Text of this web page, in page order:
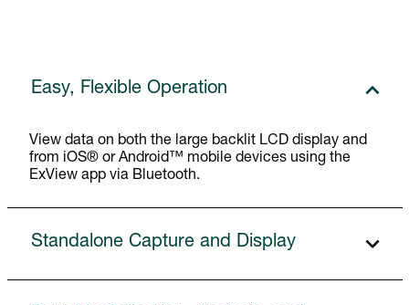
Easy, Flexible Operation
View data on both the large backlit LCD display and
from iOS® or Android™ mobile devices using the
ExView app via Bluetooth.
Standalone Capture and Display